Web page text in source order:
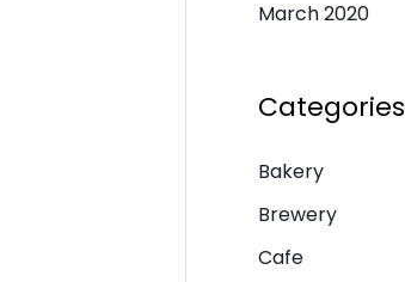
March 2020
Categories
Bakery
Brewery
Cafe